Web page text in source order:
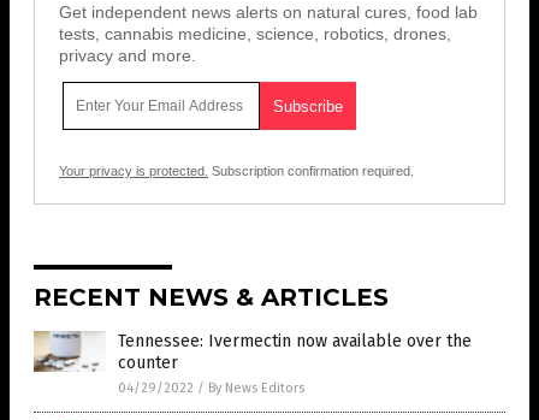
Get independent news alerts on natural cures, food lab
tests, cannabis medicine, science, robotics, drones,
privacy and more.
Your privacy is protected. Subscription confirmation required.
RECENT NEWS & ARTICLES
Tennessee: Ivermectin now available over the
counter
04/29/2022 / By News Editors